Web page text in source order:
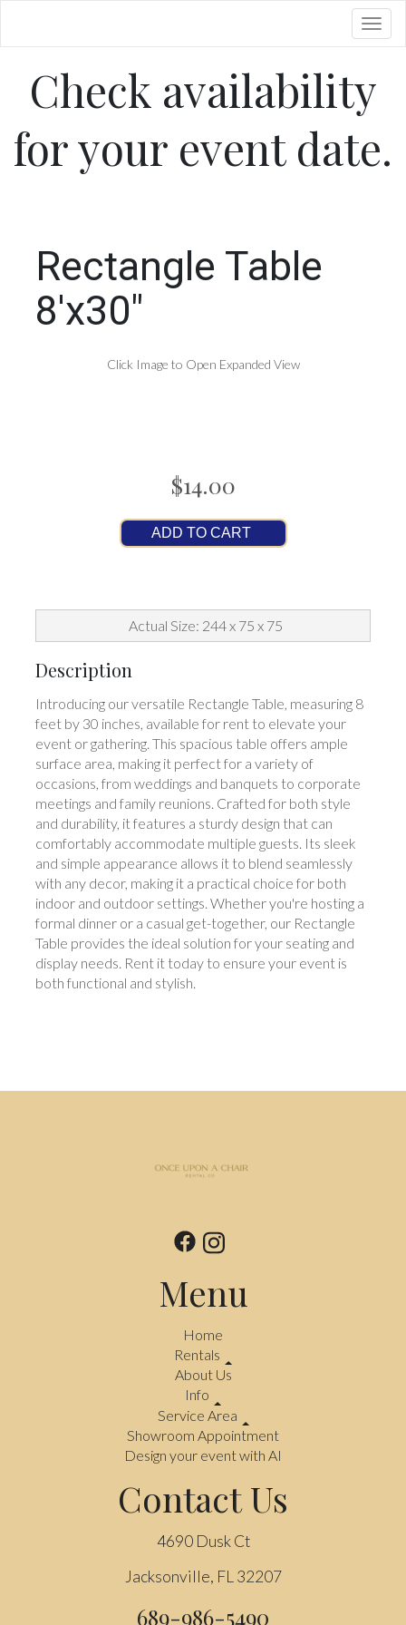
Check availability
for your event date.
Rectangle Table
8'x30"
Click Image to Open Expanded View
$14.00
ADD TO CART
Actual Size: 244 x 75 x 75
Description
Introducing our versatile Rectangle Table, measuring 8
feet by 30 inches, available for rent to elevate your
event or gathering. This spacious table offers ample
surface area, making it perfect for a variety of
occasions, from weddings and banquets to corporate
meetings and family reunions. Crafted for both style
and durability, it features a sturdy design that can
comfortably accommodate multiple guests. Its sleek
and simple appearance allows it to blend seamlessly
with any decor, making it a practical choice for both
indoor and outdoor settings. Whether you're hosting a
formal dinner or a casual get-together, our Rectangle
Table provides the ideal solution for your seating and
display needs. Rent it today to ensure your event is
both functional and stylish.
Menu
Home
Rentals
About Us
Info
Service Area
Showroom Appointment
Design your event with AI
Contact Us
4690 Dusk Ct
Jacksonville, FL 32207
689-986-5490